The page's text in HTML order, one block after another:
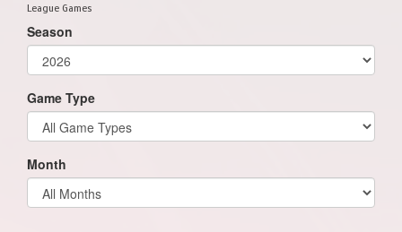
League Games
Season
Game Type
Month